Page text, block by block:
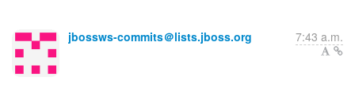
jbossws-commits＠lists.jboss.org 7:43 a.m.